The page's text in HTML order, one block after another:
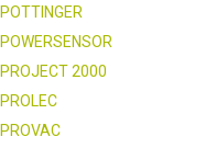
POTTINGER
POWERSENSOR
PROJECT 2000
PROLEC
PROVAC